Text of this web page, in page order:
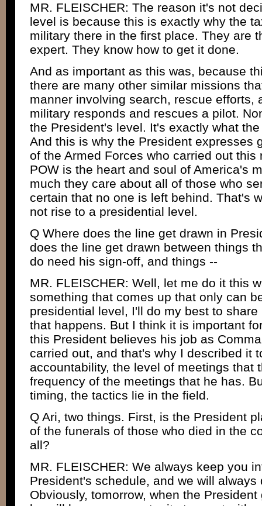
MR. FLEISCHER: The reason it's not
level is because this is exactly why the
military there in the first place. They are
expert. They know how to get it done.
And as important as this was, because
there are many other similar missions
manner involving search, rescue efforts,
military responds and rescues a pilot.
the President's level. It's exactly what
And this is why the President expresses
of the Armed Forces who carried out
POW is the heart and soul of America's
much they care about all of those who
certain that no one is left behind. That's
not rise to a presidential level.
Q Where does the line get drawn in
does the line get drawn between things
do need his sign-off, and things --
MR. FLEISCHER: Well, let me do it this
something that comes up that only can
presidential level, I'll do my best to
that happens. But I think it is important
this President believes his job as
carried out, and that's why I described it
accountability, the level of meetings that
frequency of the meetings that he has.
timing, the tactics lie in the field.
Q Ari, two things. First, is the President
of the funerals of those who died in the
all?
MR. FLEISCHER: We always keep you
President's schedule, and we will
Obviously, tomorrow, when the